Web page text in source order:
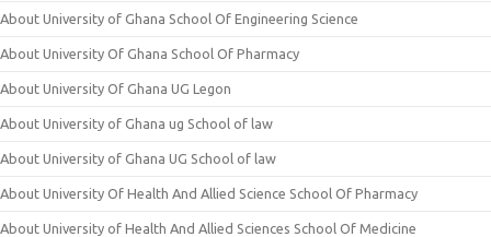
About University of Ghana School Of Engineering Science
About University Of Ghana School Of Pharmacy
About University Of Ghana UG Legon
About University of Ghana ug School of law
About University of Ghana UG School of law
About University Of Health And Allied Science School Of Pharmacy
About University of Health And Allied Sciences School Of Medicine